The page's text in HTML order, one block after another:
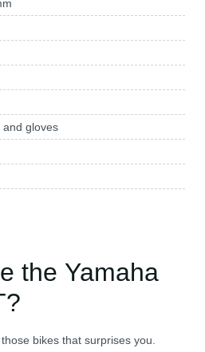
and gloves
the Yamaha
bikes that surprises you.